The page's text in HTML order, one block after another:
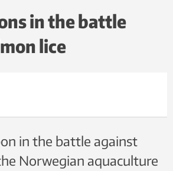
in the battle
lice
in the battle against
Norwegian aquaculture